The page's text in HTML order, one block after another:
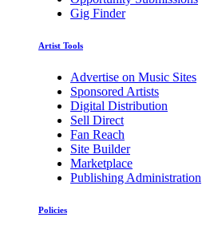
Gig Finder
Artist Tools
Advertise on Music Sites
Sponsored Artists
Digital Distribution
Sell Direct
Fan Reach
Site Builder
Marketplace
Publishing Administration
Policies